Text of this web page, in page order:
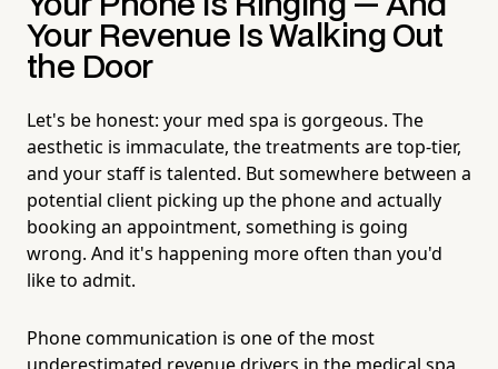
Your Revenue Is Walking Out
the Door
Let's be honest: your med spa is gorgeous. The
aesthetic is immaculate, the treatments are top-tier,
and your staff is talented. But somewhere between a
potential client picking up the phone and actually
booking an appointment, something is going
wrong. And it's happening more often than you'd
like to admit.
Phone communication is one of the most